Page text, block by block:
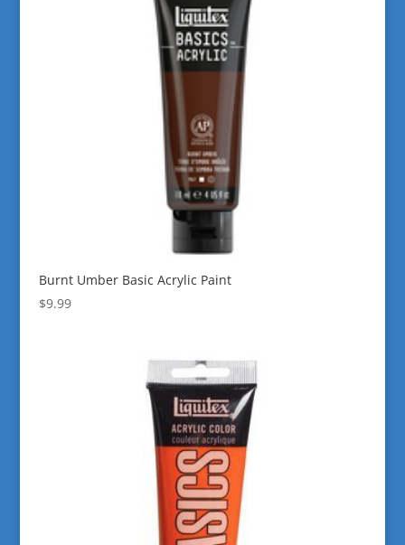
Burnt Umber Basic Acrylic Paint
$9.99